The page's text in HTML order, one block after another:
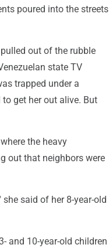
poured into the streets
out of the rubble
state TV
trapped under a
get her out alive. But
the heavy
out that neighbors were
said of her 8-year-old
and 10-year-old children